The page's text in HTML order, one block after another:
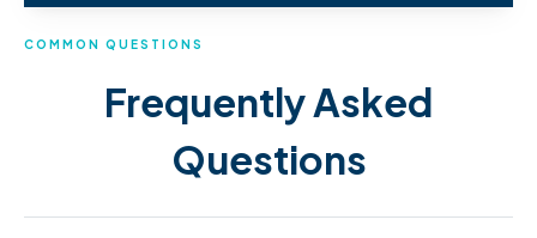
COMMON QUESTIONS
Frequently Asked
Questions